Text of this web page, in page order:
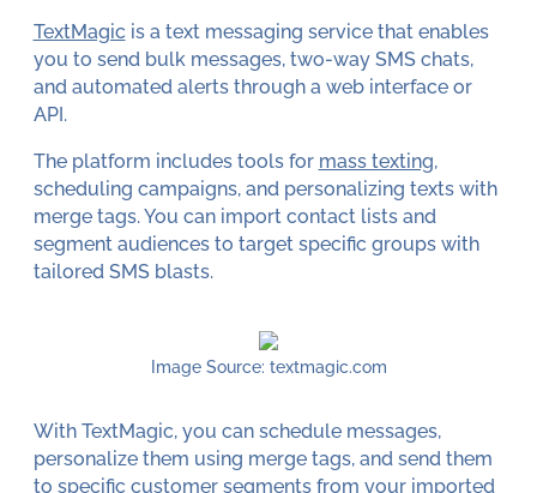
TextMagic is a text messaging service that enables
you to send bulk messages, two-way SMS chats,
and automated alerts through a web interface or
API.
The platform includes tools for mass texting,
scheduling campaigns, and personalizing texts with
merge tags. You can import contact lists and
segment audiences to target specific groups with
tailored SMS blasts.
Image Source: textmagic.com
With TextMagic, you can schedule messages,
personalize them using merge tags, and send them
to specific customer segments from your imported